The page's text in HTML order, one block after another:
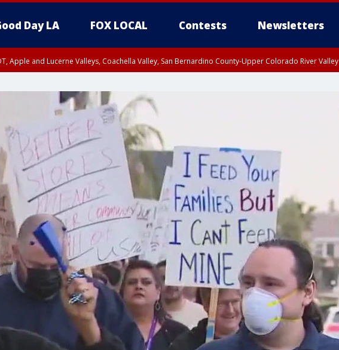
Day LA FOX LOCAL Contests Newsletters
Apple and Lucerne Valleys, Coachella Valley, San Bernardino County-Upper Colorado River Valley